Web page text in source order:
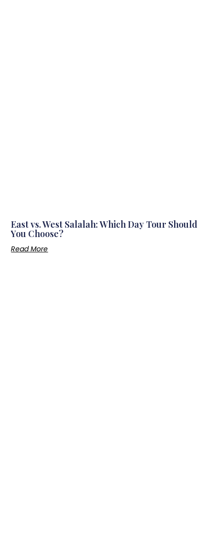
East vs. West Salalah: Which Day Tour Should
You Choose?
Read More